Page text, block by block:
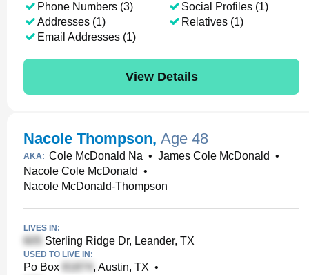
Phone Numbers (3)
Addresses (1)
Email Addresses (1)
Social Profiles (1)
Relatives (1)
View Details
Nacole Thompson, Age 48
AKA: Cole McDonald Na • James Cole McDonald •
Nacole Cole McDonald •
Nacole McDonald-Thompson
LIVES IN:
Sterling Ridge Dr, Leander, TX
USED TO LIVE IN:
Po Box , Austin, TX •